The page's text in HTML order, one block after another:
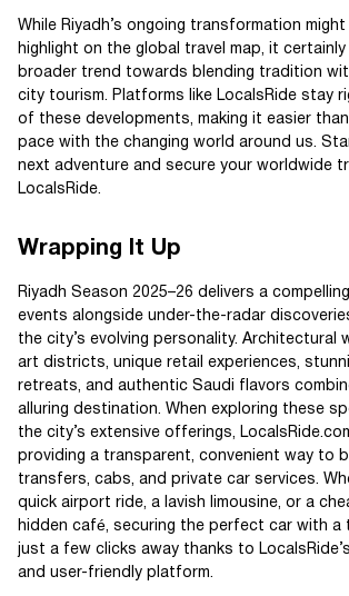
While Riyadh’s ongoing transformation
highlight on the global travel map, it
broader trend towards blending tradition
city tourism. Platforms like LocalsRide stay
of these developments, making it easier
pace with the changing world around us.
next adventure and secure your worldwide
LocalsRide.
Wrapping It Up
Riyadh Season 2025–26 delivers a
events alongside under-the-radar
the city’s evolving personality. Architectural
art districts, unique retail experiences,
retreats, and authentic Saudi flavors
alluring destination. When exploring these
the city’s extensive offerings,
providing a transparent, convenient way to
transfers, cabs, and private car services.
quick airport ride, a lavish limousine, or a
hidden café, securing the perfect car with a
just a few clicks away thanks to
and user-friendly platform.